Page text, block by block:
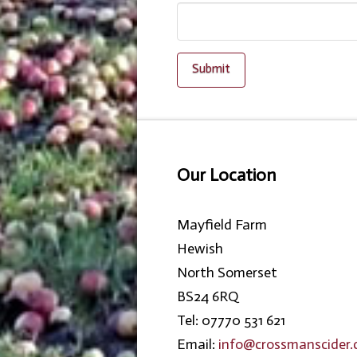
Our Location
Mayfield Farm
Hewish
North Somerset
BS24 6RQ
Tel: 07770 531 621
Email: